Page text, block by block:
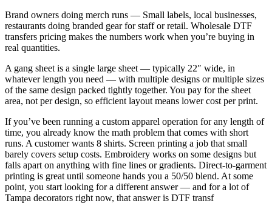
Brand owners doing merch runs — Small labels, local businesses,
restaurants doing branded gear for staff or retail. Wholesale DTF
transfers pricing makes the numbers work when you’re buying in
real quantities.
A gang sheet is a single large sheet — typically 22″ wide, in
whatever length you need — with multiple designs or multiple sizes
of the same design packed tightly together. You pay for the sheet
area, not per design, so efficient layout means lower cost per print.
If you’ve been running a custom apparel operation for any length of
time, you already know the math problem that comes with short
runs. A customer wants 8 shirts. Screen printing a job that small
barely covers setup costs. Embroidery works on some designs but
falls apart on anything with fine lines or gradients. Direct-to-garment
printing is great until someone hands you a 50/50 blend. At some
point, you start looking for a different answer — and for a lot of
Tampa decorators right now, that answer is DTF transf